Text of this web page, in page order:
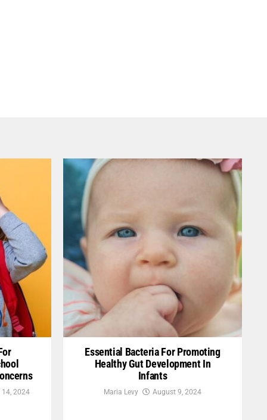
2024
Essential Bacteria For Promoting
Healthy Gut Development In
Infants
Maria Levy August 9, 2024